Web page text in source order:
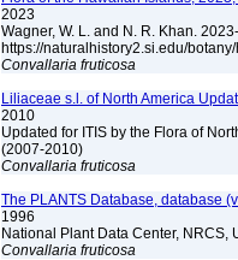
2023
Wagner, W. L. and N. R. Khan.
https://naturalhistory2.si.edu/
Convallaria fruticosa
Liliaceae s.l. of North America
2010
Updated for ITIS by the Flora of
(2007-2010)
Convallaria fruticosa
The PLANTS Database, database
1996
National Plant Data Center, NRCS,
Convallaria fruticosa